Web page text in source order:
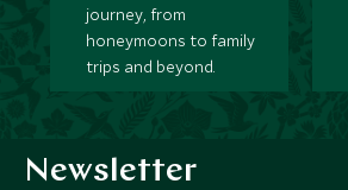
journey, from
honeymoons to family
trips and beyond.
Newsletter